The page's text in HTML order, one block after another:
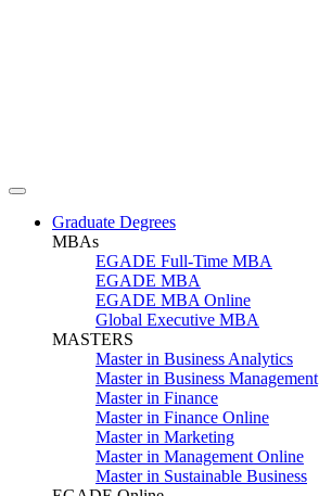
Graduate Degrees
MBAs
EGADE Full-Time MBA
EGADE MBA
EGADE MBA Online
Global Executive MBA
MASTERS
Master in Business Analytics
Master in Business Management
Master in Finance
Master in Finance Online
Master in Marketing
Master in Management Online
Master in Sustainable Business